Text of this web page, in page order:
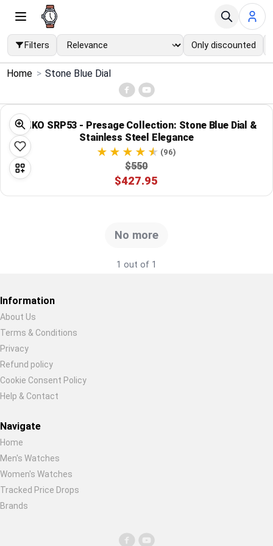
Filters Only discounted
Menu ×
Home
Search
Blog
Compare
Plans & Pricing
Log in
Home > Stone Blue Dial
SEIKO SRP53 - Presage Collection: Stone Blue Dial &
Stainless Steel Elegance
(96)
$550
$427.95
No more
1 out of 1
Restore previous
Information
About Us
Terms & Conditions
Privacy
Refund policy
Cookie Consent Policy
Help & Contact
Navigate
Home
Men's Watches
Women's Watches
Tracked Price Drops
Brands